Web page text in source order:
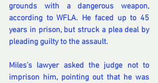
according to WFLA. He faced up to 45
years in prison, but struck a plea deal by
pleading guilty to the assault.
Miles’s lawyer asked the judge not to
imprison him, pointing out that he was